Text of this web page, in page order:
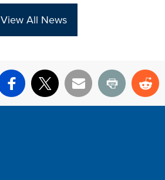
View All News
Facebook
X Email Print